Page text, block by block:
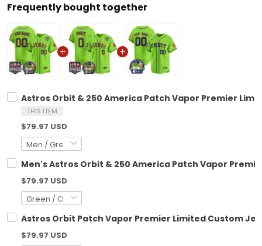
Frequently bought together
Astros Orbit & 250 America Patch Vapor Premier
THIS ITEM
$79.97 USD
Men's Astros Orbit & 250 America Patch Vapor
$79.97 USD
Astros Orbit Patch Vapor Premier Limited Custom
$79.97 USD